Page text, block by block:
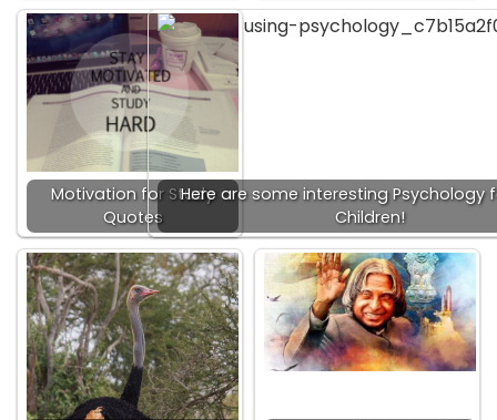
Motivation for Study
Quotes
Here are some interesting Psychology
Children!